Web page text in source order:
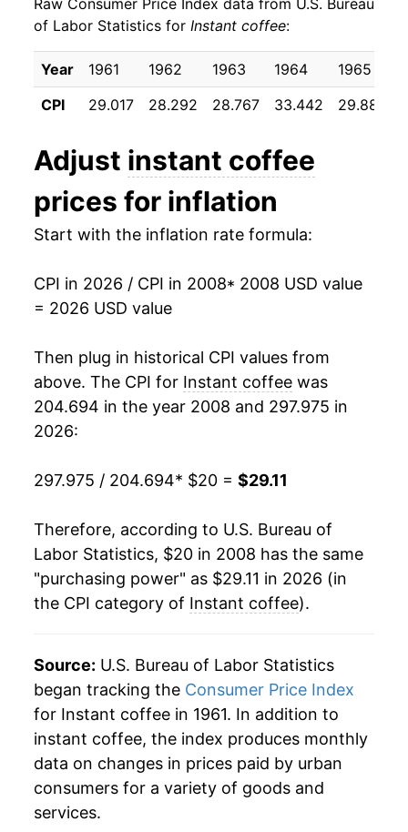
2017 $19.28 0.00%
2018 $18.37 -4.70%
2019 $18.47 0.53%
2021 $18.43 1.22%
2022 $20.43 10.82%
2024 $21.56 1.02%
2026 $29.11 15.50%*
* Not final. See
indicate incomplete underlying data. This can
Raw Consumer Price Index data from U.S. Bureau
of Labor Statistics for Instant coffee:
Year 1961 1962 1963 1964 1965
CPI
29.017 28.292 28.767 33.442 29.883
Adjust instant coffee
prices for inflation
Start with the inflation rate formula:
CPI in 2026 / CPI in 2008* 2008 USD value
= 2026 USD value
Then plug in historical CPI values from
above. The CPI for Instant coffee was
204.694 in the year 2008 and 297.975 in
2026:
297.975 / 204.694* $20 = $29.11
Therefore, according to U.S. Bureau of
Labor Statistics, $20 in 2008 has the same
"purchasing power" as $29.11 in 2026 (in
the CPI category of Instant coffee).
Source: U.S. Bureau of Labor Statistics
began tracking the Consumer Price Index
for Instant coffee in 1961. In addition to
instant coffee, the index produces monthly
data on changes in prices paid by urban
consumers for a variety of goods and
services.